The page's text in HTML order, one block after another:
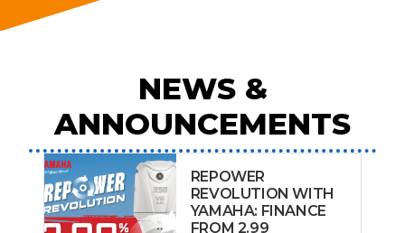
NEWS &
ANNOUNCEMENTS
REPOWER
REVOLUTION WITH
YAMAHA: FINANCE
FROM 2.99